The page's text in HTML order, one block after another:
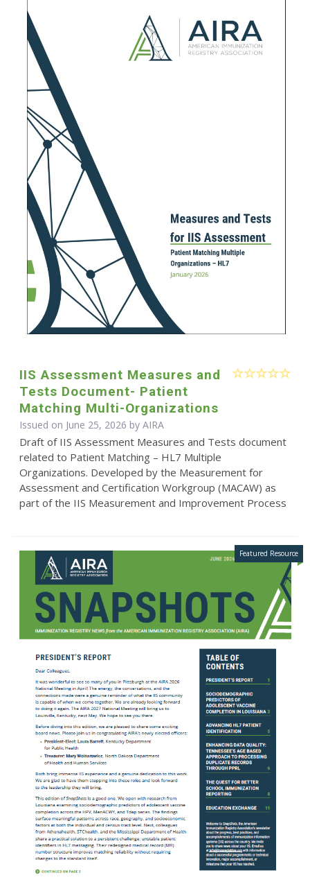
IIS Assessment Measures and
Tests Document- Patient
Matching Multi-Organizations
Issued on June 25, 2026 by AIRA
Draft of IIS Assessment Measures and Tests document
related to Patient Matching – HL7 Multiple
Organizations. Developed by the Measurement for
Assessment and Certification Workgroup (MACAW) as
part of the IIS Measurement and Improvement Process